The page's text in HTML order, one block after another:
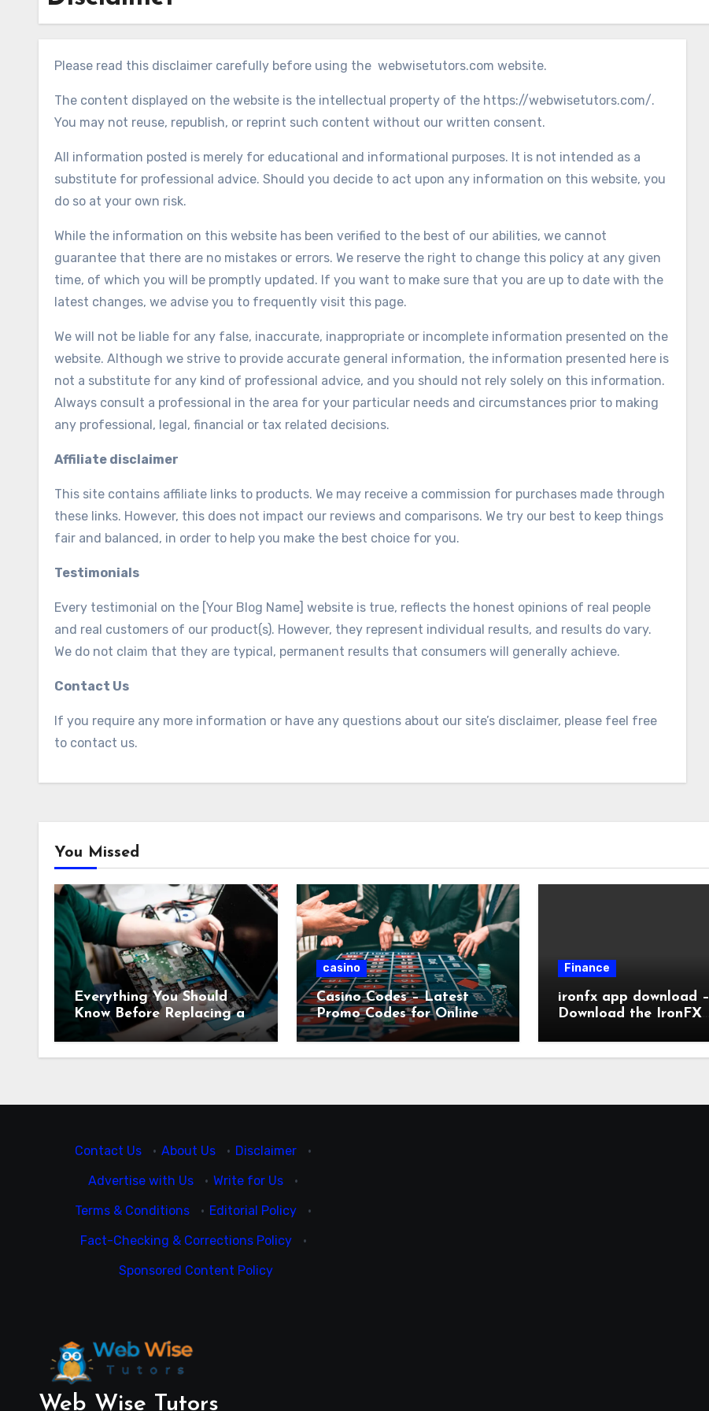
Please read this disclaimer carefully before using the webwisetutors.com website.
The content displayed on the website is the intellectual property of the https://webwisetutors.com/.
You may not reuse, republish, or reprint such content without our written consent.
All information posted is merely for educational and informational purposes. It is not intended as a
substitute for professional advice. Should you decide to act upon any information on this website, you
do so at your own risk.
While the information on this website has been verified to the best of our abilities, we cannot
guarantee that there are no mistakes or errors. We reserve the right to change this policy at any given
time, of which you will be promptly updated. If you want to make sure that you are up to date with the
latest changes, we advise you to frequently visit this page.
We will not be liable for any false, inaccurate, inappropriate or incomplete information presented on the
website. Although we strive to provide accurate general information, the information presented here is
not a substitute for any kind of professional advice, and you should not rely solely on this information.
Always consult a professional in the area for your particular needs and circumstances prior to making
any professional, legal, financial or tax related decisions.
Affiliate disclaimer
This site contains affiliate links to products. We may receive a commission for purchases made through
these links. However, this does not impact our reviews and comparisons. We try our best to keep things
fair and balanced, in order to help you make the best choice for you.
Testimonials
Every testimonial on the [Your Blog Name] website is true, reflects the honest opinions of real people
and real customers of our product(s). However, they represent individual results, and results do vary.
We do not claim that they are typical, permanent results that consumers will generally achieve.
Contact Us
If you require any more information or have any questions about our site’s disclaimer, please feel free
to contact us.
You Missed
Everything You Should
Know Before Replacing a
MacBook Display
casino
Casino Codes – Latest
Promo Codes for Online
Casino Bonuses
Finance
ironfx app download –
Download the IronFX
Trading | IronFX
Contact Us · About Us · Disclaimer
·
Advertise with Us
· Write for Us
·
Terms & Conditions
· Editorial Policy
·
Fact-Checking & Corrections Policy
·
Sponsored Content Policy
Web Wise Tutors